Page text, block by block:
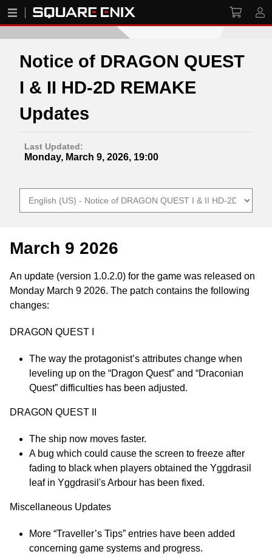
Notice of DRAGON QUEST
I & II HD-2D REMAKE
Updates
Last Updated:
Monday, March 9, 2026, 19:00
March 9 2026
An update (version 1.0.2.0) for the game was released on
Monday March 9 2026. The patch contains the following
changes:
DRAGON QUEST I
The way the protagonist’s attributes change when
leveling up on the “Dragon Quest” and “Draconian
Quest” difficulties has been adjusted.
DRAGON QUEST II
The ship now moves faster.
A bug which could cause the screen to freeze after
fading to black when players obtained the Yggdrasil
leaf in Yggdrasil's Arbour has been fixed.
Miscellaneous Updates
More “Traveller’s Tips” entries have been added
concerning game systems and progress.